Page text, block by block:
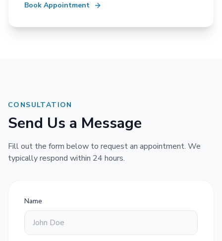
Book Appointment
CONSULTATION
Send Us a Message
Fill out the form below to request an appointment. We
typically respond within 24 hours.
Name